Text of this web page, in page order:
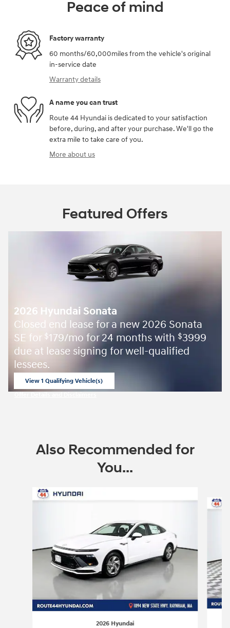
Peace of mind
Factory warranty
60 months/60,000miles from the vehicle's original
in-service date
Warranty details
A name you can trust
Route 44 Hyundai is dedicated to your satisfaction
before, during, and after your purchase. We'll go the
extra mile to take care of you.
More about us
Featured Offers
2026 Hyundai Sonata
Closed end lease for a new 2026 Sonata
SE for $179/mo for 24 months with $3999
due at lease signing for well-qualified
lessees.
View 1 Qualifying Vehicle(s)
Also Recommended for
You...
Slide 1 of 6
2026 Hyundai